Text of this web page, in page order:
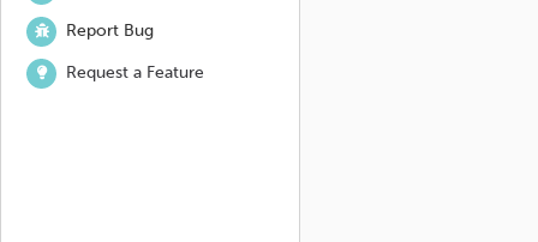
Report Bug
Request a Feature